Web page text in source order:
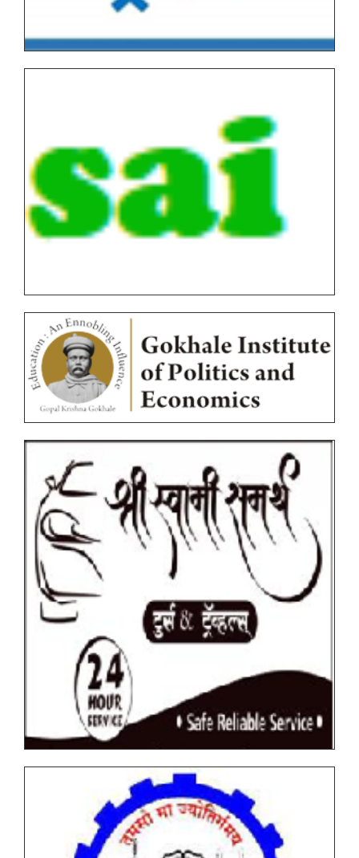
Graduate/Post Graduate COURSES Theory/Practical
SYBVOC_Result_Summary_Oct_22
TYBVOC_Result_Summary_Oct_22
Syllabus
Online Examination Forms(SPPU)
Unfair Means
Certificates
Circulars
Ordinances